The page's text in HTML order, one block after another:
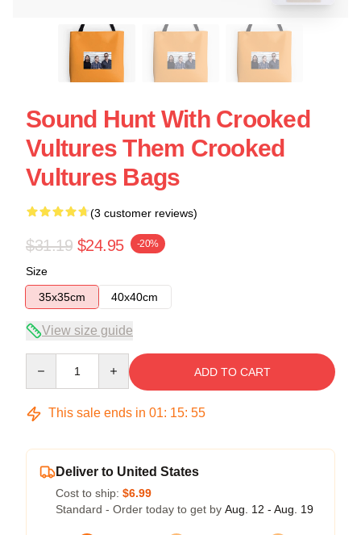
Sound Hunt With Crooked
Vultures Them Crooked
Vultures Bags
(3 customer reviews)
$31.19 $24.95 -20%
Size
35x35cm
40x40cm
View size guide
ADD TO CART
This sale ends in 01: 15: 54
Deliver to United States
Cost to ship: $6.99
Standard - Order today to get by Aug. 12 - Aug. 19